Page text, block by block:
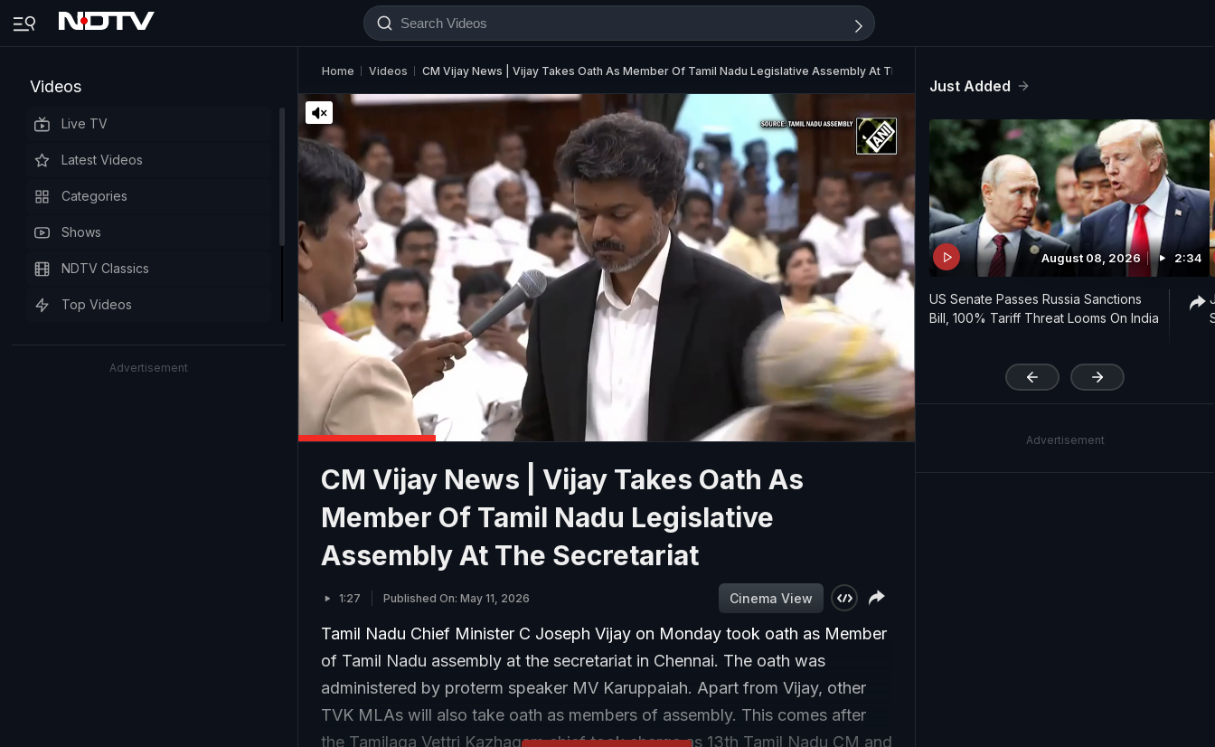
Videos
Live TV
Latest Videos
Categories
Shows
NDTV Classics
Top Videos
Advertisement
Home Videos CM Vijay News | Vijay Takes Oath As Member Of Tamil Nadu Legislative Assembly At The Secretariat
CM Vijay News | Vijay Takes Oath As
Member Of Tamil Nadu Legislative
Assembly At The Secretariat
1:27 Published On: May 11, 2026 Cinema View
Tamil Nadu Chief Minister C Joseph Vijay on Monday took oath as Member
of Tamil Nadu assembly at the secretariat in Chennai. The oath was
administered by proterm speaker MV Karuppaiah. Apart from Vijay, other
TVK MLAs will also take oath as members of assembly. This comes after
the Tamilaga Vettri Kazhagam chief took charge as 13th Tamil Nadu CM and
Just Added
August 08, 2026 2:34
US Senate Passes Russia Sanctions
Bill, 100% Tariff Threat Looms On India
Advertisement